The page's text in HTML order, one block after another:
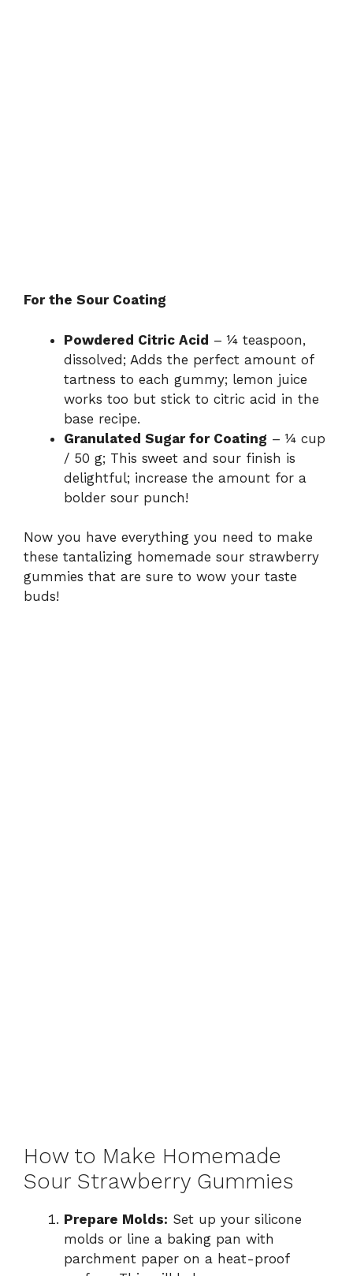
For the Sour Coating
Powdered Citric Acid – ¼ teaspoon,
dissolved; Adds the perfect amount of
tartness to each gummy; lemon juice
works too but stick to citric acid in the
base recipe.
Granulated Sugar for Coating – ¼ cup
/ 50 g; This sweet and sour finish is
delightful; increase the amount for a
bolder sour punch!
Now you have everything you need to make
these tantalizing homemade sour strawberry
gummies that are sure to wow your taste
buds!
How to Make Homemade
Sour Strawberry Gummies
Prepare Molds: Set up your silicone
molds or line a baking pan with
parchment paper on a heat-proof